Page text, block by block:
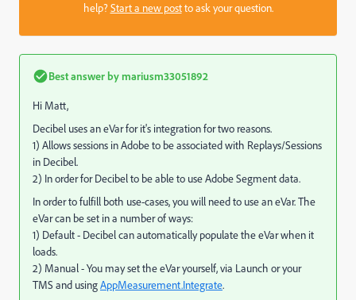
help?Start a new postto ask your question.
Best answer bymariusm33051892
Hi Matt,
Decibel uses an eVar for it's integration for two reasons.
1) Allows sessions in Adobe to be associated with Replays/Sessions
in Decibel.
2) In order for Decibel to be able to use Adobe Segment data.
In order to fulfill both use-cases, you will need to use an eVar. The
eVar can be set in a number of ways:
1) Default - Decibel can automatically populate the eVar when it
loads.
2) Manual - You may set the eVar yourself, via Launch or your
TMS and usingAppMeasurement.Integrate.